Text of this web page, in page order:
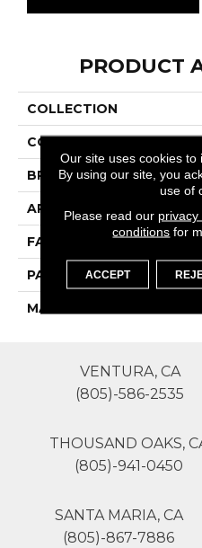
PRODUCT
COLLECTION
COLOR
BRAND
APPLICATION
FACE WEIGHT
PATTERN REPEAT
MATERIAL
VENTURA, CA
(805)-586-2535
THOUSAND OAKS,
(805)-941-0450
SANTA MARIA, CA
(805)-867-7886
Our site uses cookies to
By using our site, you
use of
Please read our privacy
conditions for
ACCEPT